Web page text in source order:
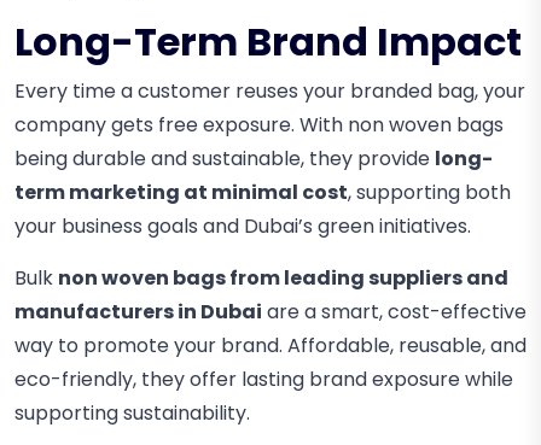
Long-Term Brand Impact
Every time a customer reuses your branded bag, your
company gets free exposure. With non woven bags
being durable and sustainable, they provide long-
term marketing at minimal cost, supporting both
your business goals and Dubai’s green initiatives.
Bulk non woven bags from leading suppliers and
manufacturers in Dubai are a smart, cost-effective
way to promote your brand. Affordable, reusable, and
eco-friendly, they offer lasting brand exposure while
supporting sustainability.